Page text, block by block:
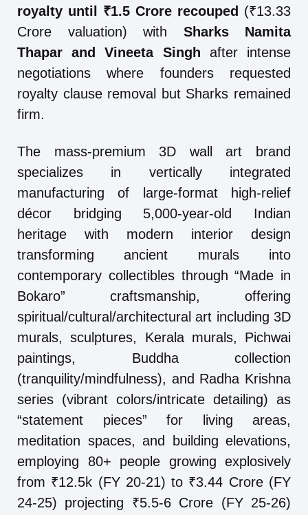
royalty until ₹1.5 Crore recouped (₹13.33
Crore valuation) with Sharks Namita
Thapar and Vineeta Singh after intense
negotiations where founders requested
royalty clause removal but Sharks remained
firm.
The mass-premium 3D wall art brand
specializes in vertically integrated
manufacturing of large-format high-relief
décor bridging 5,000-year-old Indian
heritage with modern interior design
transforming ancient murals into
contemporary collectibles through “Made in
Bokaro” craftsmanship, offering
spiritual/cultural/architectural art including 3D
murals, sculptures, Kerala murals, Pichwai
paintings, Buddha collection
(tranquility/mindfulness), and Radha Krishna
series (vibrant colors/intricate detailing) as
“statement pieces” for living areas,
meditation spaces, and building elevations,
employing 80+ people growing explosively
from ₹12.5k (FY 20-21) to ₹3.44 Crore (FY
24-25) projecting ₹5.5-6 Crore (FY 25-26)